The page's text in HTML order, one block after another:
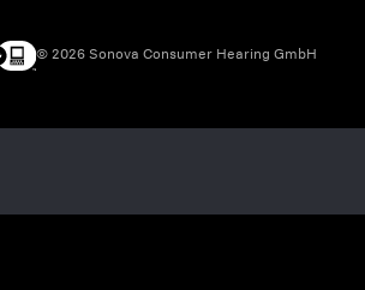
© 2026 Sonova Consumer Hearing GmbH